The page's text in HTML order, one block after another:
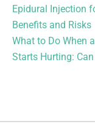
Epidural Injection
Benefits and Risks
What to Do When
Starts Hurting: